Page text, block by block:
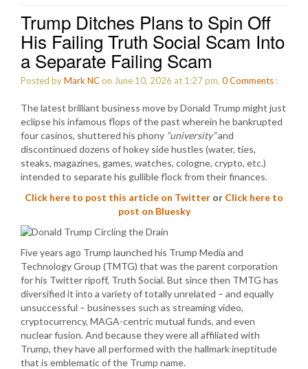
Trump Ditches Plans to Spin Off
His Failing Truth Social Scam Into
a Separate Failing Scam
Posted byMark NCon June 10, 2026 at 1:27 pm. 0Comments :
The latest brilliant business move by Donald Trump might just
eclipse his infamous flops of the past wherein he bankrupted
four casinos, shuttered his phony “university”and
discontinued dozens of hokey side hustles (water, ties,
steaks, magazines, games, watches, cologne, crypto, etc.)
intended to separate his gullible flock from their finances.
Click here to post this article on Twitter or Click here to
post on Bluesky
Five years ago Trump launched his Trump Media and
Technology Group (TMTG) that was the parent corporation
for his Twitter ripoff, Truth Social. But since then TMTG has
diversified it into a variety of totally unrelated – and equally
unsuccessful – businesses such as streaming video,
cryptocurrency, MAGA-centric mutual funds, and even
nuclear fusion. And because they were all affiliated with
Trump, they have all performed with the hallmark ineptitude
that is emblematic of the Trump name.